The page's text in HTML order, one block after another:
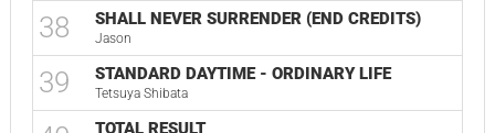
38 SHALL NEVER SURRENDER (END CREDITS)
Jason
39 STANDARD DAYTIME - ORDINARY LIFE
Tetsuya Shibata
TOTAL RESULT